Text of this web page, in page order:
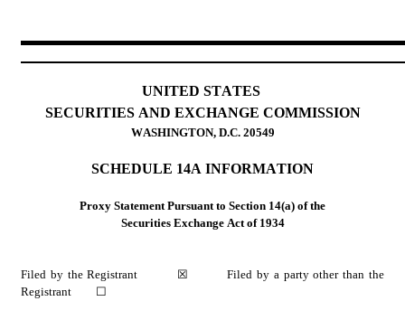
UNITED STATES
SECURITIES AND EXCHANGE COMMISSION
WASHINGTON, D.C. 20549
SCHEDULE 14A INFORMATION
Proxy Statement Pursuant to Section 14(a) of the
Securities Exchange Act of 1934
Filed by the Registrant ☒
         Filed by a party other than the
Registrant ☐